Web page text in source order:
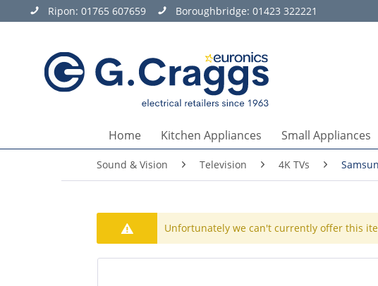
Ripon: 01765 607659 Boroughbridge: 01423 322221
Home Kitchen Appliances Small Appliances
Sound & Vision Television 4K TVs
Unfortunately we can't currently offer this